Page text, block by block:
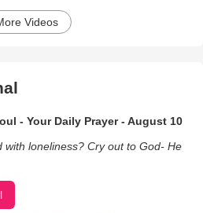
Videos
- Your Daily Prayer - August 10
loneliness? Cry out to God- He